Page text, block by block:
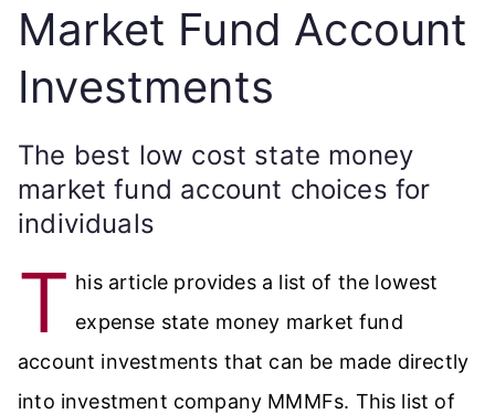
Market Fund Account
Investments
The best low cost state money
market fund account choices for
individuals
T his article provides a list of the lowest
expense state money market fund
account investments that can be made directly
into investment company MMMFs. This list of